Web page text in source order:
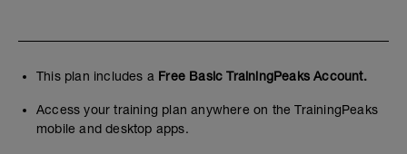
This plan includes a Free Basic TrainingPeaks Account.
Access your training plan anywhere on the TrainingPeaks
mobile and desktop apps.